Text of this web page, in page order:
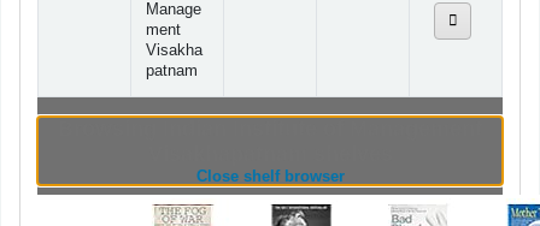
Manage
ment
Visakha
patnam
Close shelf browser(Hides shelf browser)